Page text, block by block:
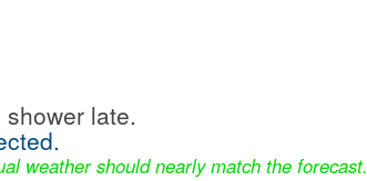
late.
weather should nearly match the forecast.